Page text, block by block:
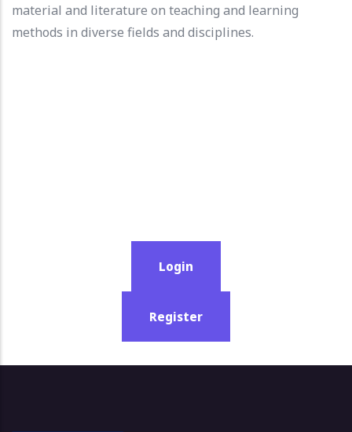
material and literature on teaching and learning
methods in diverse fields and disciplines.
Login
Register